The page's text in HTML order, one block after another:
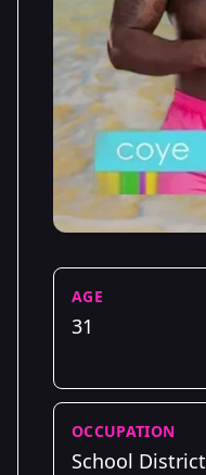
AGE
31
OCCUPATION
School District